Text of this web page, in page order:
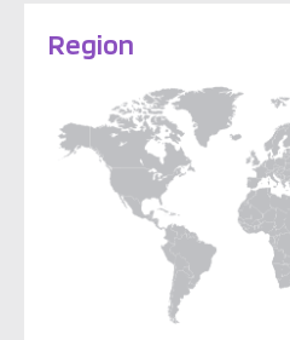
Region